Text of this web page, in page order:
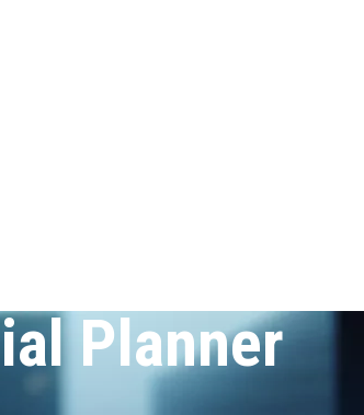
Planner